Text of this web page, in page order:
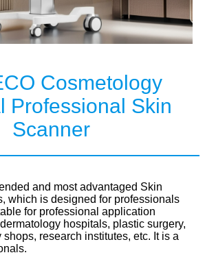
Cosmetology
Professional Skin
Scanner
and most advantaged Skin
which is designed for professionals
for professional application
hospitals, plastic surgery,
research institutes, etc. It is a